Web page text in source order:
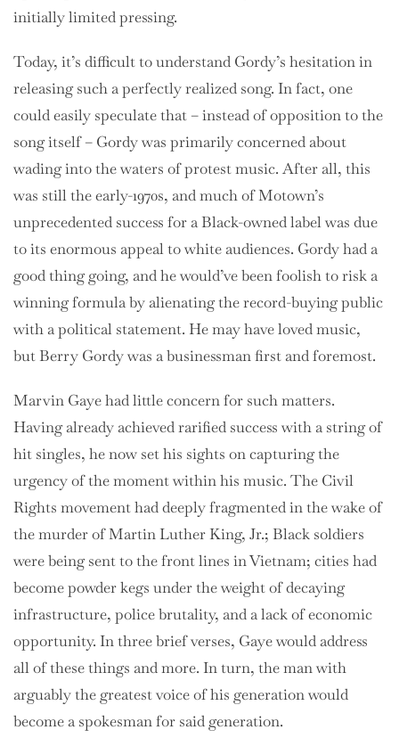
initially limited pressing.
Today, it’s difficult to understand Gordy’s hesitation in
releasing such a perfectly realized song. In fact, one
could easily speculate that – instead of opposition to the
song itself – Gordy was primarily concerned about
wading into the waters of protest music. After all, this
was still the early-1970s, and much of Motown’s
unprecedented success for a Black-owned label was due
to its enormous appeal to white audiences. Gordy had a
good thing going, and he would’ve been foolish to risk a
winning formula by alienating the record-buying public
with a political statement. He may have loved music,
but Berry Gordy was a businessman first and foremost.
Marvin Gaye had little concern for such matters.
Having already achieved rarified success with a string of
hit singles, he now set his sights on capturing the
urgency of the moment within his music. The Civil
Rights movement had deeply fragmented in the wake of
the murder of Martin Luther King, Jr.; Black soldiers
were being sent to the front lines in Vietnam; cities had
become powder kegs under the weight of decaying
infrastructure, police brutality, and a lack of economic
opportunity. In three brief verses, Gaye would address
all of these things and more. In turn, the man with
arguably the greatest voice of his generation would
become a spokesman for said generation.